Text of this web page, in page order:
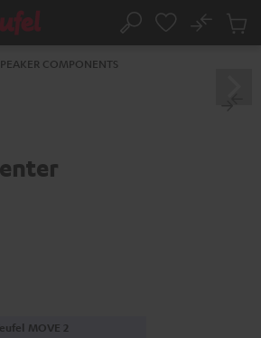
Search
No
Cart
COMPONENTS
MOVE 2